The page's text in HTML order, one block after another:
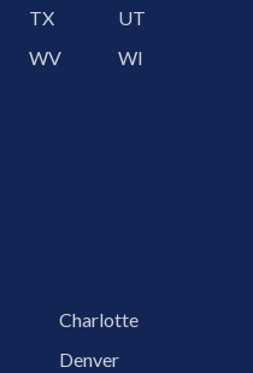
TX
UT
WV
WI
Charlotte
Denver